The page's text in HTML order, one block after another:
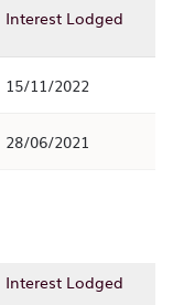
Interest Lodged
15/11/2022
28/06/2021
Interest Lodged